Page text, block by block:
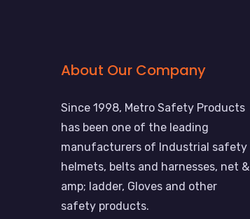
About Our Company
Since 1998, Metro Safety Products
has been one of the leading
manufacturers of Industrial safety
helmets, belts and harnesses, net &
amp; ladder, Gloves and other
safety products.